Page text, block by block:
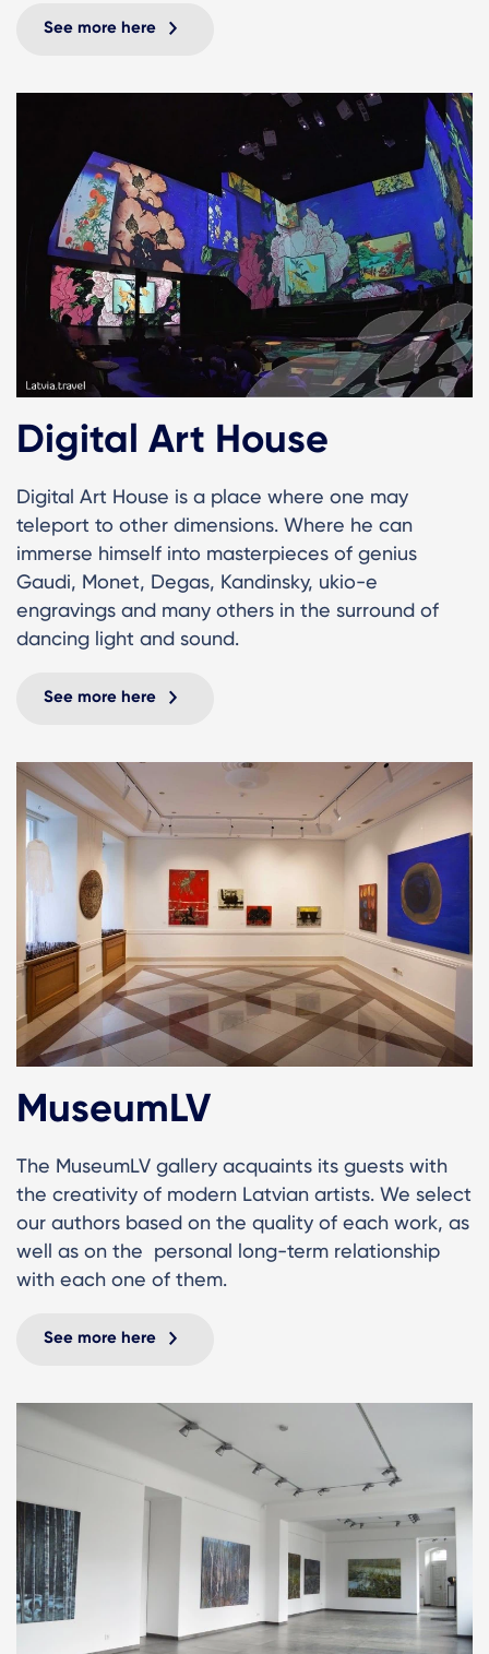
See more here
Digital Art House
Digital Art House is a place where one may
teleport to other dimensions. Where he can
immerse himself into masterpieces of genius
Gaudi, Monet, Degas, Kandinsky, ukio-e
engravings and many others in the surround of
dancing light and sound.
See more here
MuseumLV
The MuseumLV gallery acquaints its guests with
the creativity of modern Latvian artists. We select
our authors based on the quality of each work, as
well as on the personal long-term relationship
with each one of them.
See more here